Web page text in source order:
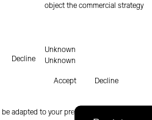
object the commercial strategy
Decline
Unknown
Unknown
Accept Decline
adapted to your preferences.